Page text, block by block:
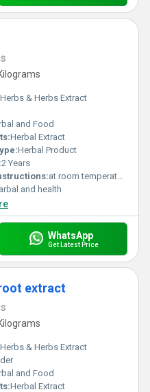
Herbs & Herbs Extract
and Food
Herbal Extract
Herbal Product
2 Years
at room temperature
and health
WhatsApp
Get Latest Price
extract
Herbs & Herbs Extract
and Food
Herbal Extract